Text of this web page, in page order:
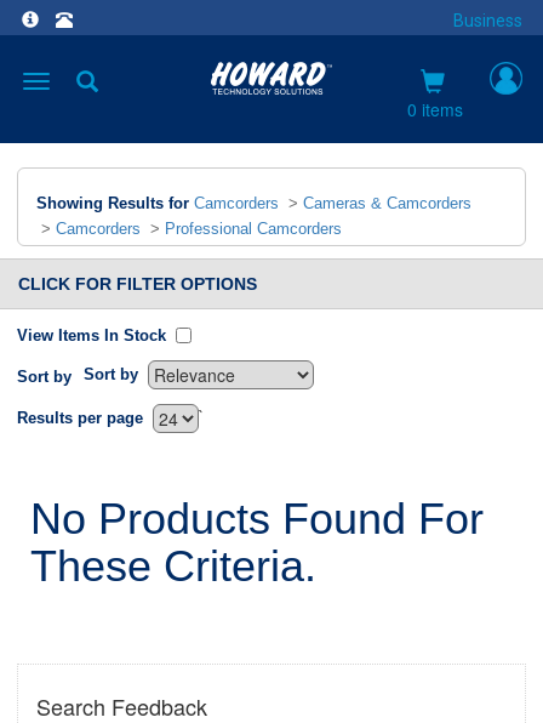
Business
Toggle
0 items
Showing Results for Camcorders > Cameras & Camcorders
> Camcorders > Professional Camcorders
CLICK FOR FILTER OPTIONS
View Items In Stock
Sort by Sort by
`
Results per page
No Products Found For
These Criteria.
Search Feedback